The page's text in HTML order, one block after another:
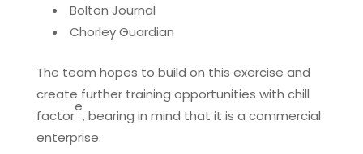
Bolton Journal
Chorley Guardian
The team hopes to build on this exercise and
create further training opportunities with chill
factor
e
, bearing in mind that it is a commercial
enterprise.